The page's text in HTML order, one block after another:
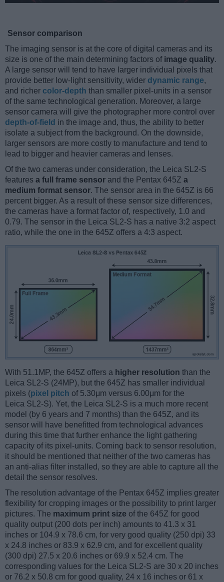
Sensor comparison
The imaging sensor is at the core of digital cameras and its
size is one of the main determining factors of image quality.
A large sensor will tend to have larger individual pixels that
provide better low-light sensitivity, wider dynamic range,
and richer color-depth than smaller pixel-units in a sensor
of the same technological generation. Moreover, a large
sensor camera will give the photographer more control over
depth-of-field in the image and, thus, the ability to better
isolate a subject from the background. On the downside,
larger sensors are more costly to manufacture and tend to
lead to bigger and heavier cameras and lenses.
Of the two cameras under consideration, the Leica SL2-S
features a full frame sensor and the Pentax 645Z a
medium format sensor. The sensor area in the 645Z is 66
percent bigger. As a result of these sensor size differences,
the cameras have a format factor of, respectively, 1.0 and
0.79. The sensor in the Leica SL2-S has a native 3:2 aspect
ratio, while the one in the 645Z offers a 4:3 aspect.
With 51.1MP, the 645Z offers a higher resolution than the
Leica SL2-S (24MP), but the 645Z has smaller individual
pixels (pixel pitch of 5.30μm versus 6.00μm for the
Leica SL2-S). Yet, the Leica SL2-S is a much more recent
model (by 6 years and 7 months) than the 645Z, and its
sensor will have benefitted from technological advances
during this time that further enhance the light gathering
capacity of its pixel-units. Coming back to sensor resolution,
it should be mentioned that neither of the two cameras has
an anti-alias filter installed, so they are able to capture all the
detail the sensor resolves.
The resolution advantage of the Pentax 645Z implies greater
flexibility for cropping images or the possibility to print larger
pictures. The maximum print size of the 645Z for good
quality output (200 dots per inch) amounts to 41.3 x 31
inches or 104.9 x 78.6 cm, for very good quality (250 dpi) 33
x 24.8 inches or 83.9 x 62.9 cm, and for excellent quality
(300 dpi) 27.5 x 20.6 inches or 69.9 x 52.4 cm. The
corresponding values for the Leica SL2-S are 30 x 20 inches
or 76.2 x 50.8 cm for good quality, 24 x 16 inches or 61 x